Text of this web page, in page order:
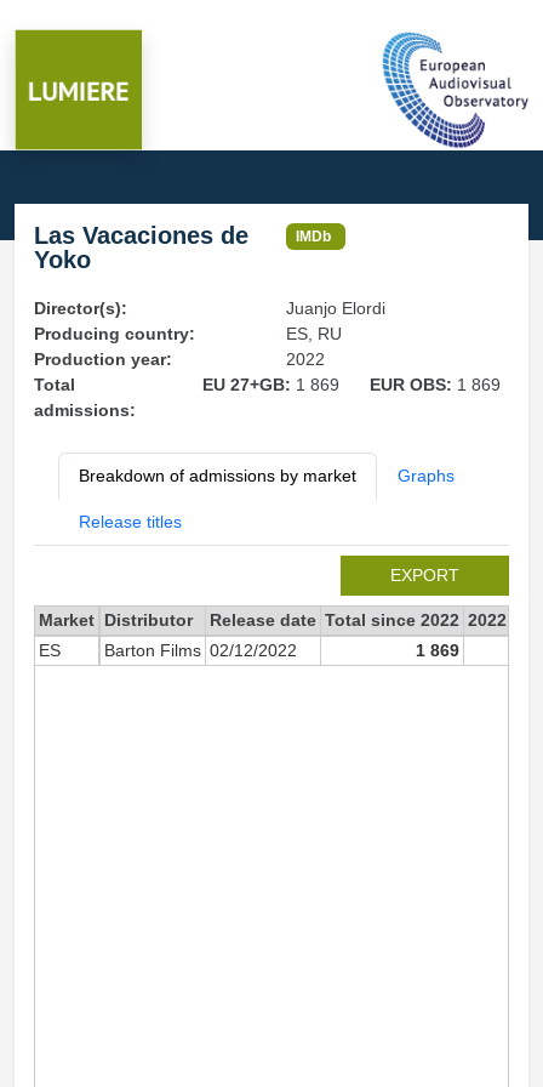
Las Vacaciones de
Yoko
IMDb
Director(s):
Juanjo Elordi
Producing country:
ES, RU
Production year:
2022
Total
admissions:
EU 27+GB: 1 869 EUR OBS: 1 869
Breakdown of admissions by market Graphs
Release titles
EXPORT
Market Distributor Release date Total since 2022 2022
ES
Barton Films 02/12/2022 1 869